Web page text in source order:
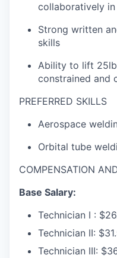
collaboratively
Strong written
skills
Ability to lift
constrained and
PREFERRED SKILLS
Aerospace
Orbital tube
COMPENSATION
Base Salary:
Technician I :
Technician II:
Technician III: